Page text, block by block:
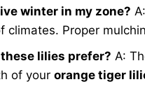
winter in my zone?
climates. Proper
lilies prefer? A:
of yourorange tiger